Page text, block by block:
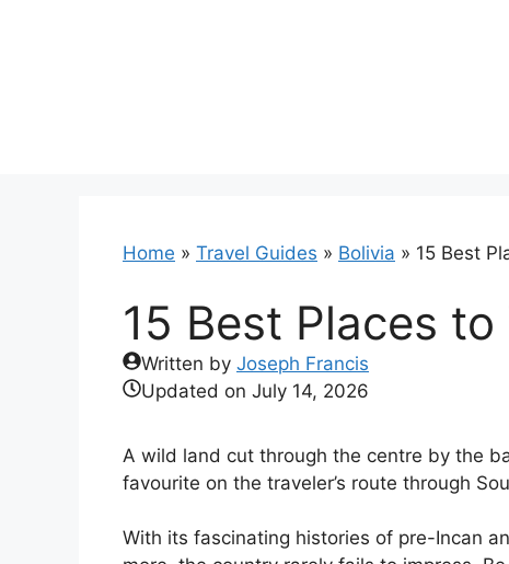
Home » Travel Guides » Bolivia » 15 Best
15 Best Places
Written by Joseph Francis
Updated on July 14, 2026
A wild land cut through the centre by the
favourite on the traveler’s route through
With its fascinating histories of pre-Incan